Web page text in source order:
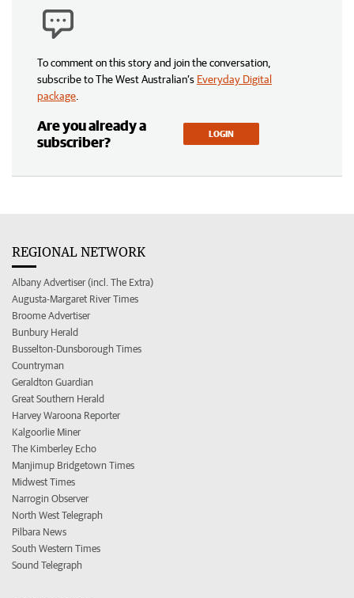
To comment on this story and join the conversation,
subscribe to The West Australian’s Everyday Digital
package
Are you already a
subscriber?
LOGIN
REGIONAL NETWORK
Albany Advertiser (incl. The Extra)
Augusta-Margaret River Times
Broome Advertiser
Bunbury Herald
Busselton-Dunsborough Times
Countryman
Geraldton Guardian
Great Southern Herald
Harvey Waroona Reporter
Kalgoorlie Miner
The Kimberley Echo
Manjimup Bridgetown Times
Midwest Times
Narrogin Observer
North West Telegraph
Pilbara News
South Western Times
Sound Telegraph